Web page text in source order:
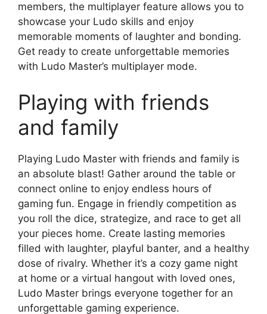
members, the multiplayer feature allows you to
showcase your Ludo skills and enjoy
memorable moments of laughter and bonding.
Get ready to create unforgettable memories
with Ludo Master’s multiplayer mode.
Playing with friends
and family
Playing Ludo Master with friends and family is
an absolute blast! Gather around the table or
connect online to enjoy endless hours of
gaming fun. Engage in friendly competition as
you roll the dice, strategize, and race to get all
your pieces home. Create lasting memories
filled with laughter, playful banter, and a healthy
dose of rivalry. Whether it’s a cozy game night
at home or a virtual hangout with loved ones,
Ludo Master brings everyone together for an
unforgettable gaming experience.